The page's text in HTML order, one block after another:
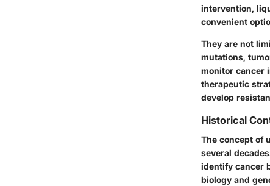
intervention,
convenient
They are not
mutations,
monitor cancer
therapeutic
develop
Historical
The concept of
several
identify cancer
biology and